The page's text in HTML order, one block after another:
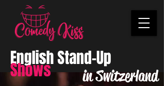
in Switzerland
English Stand-Up
Shows